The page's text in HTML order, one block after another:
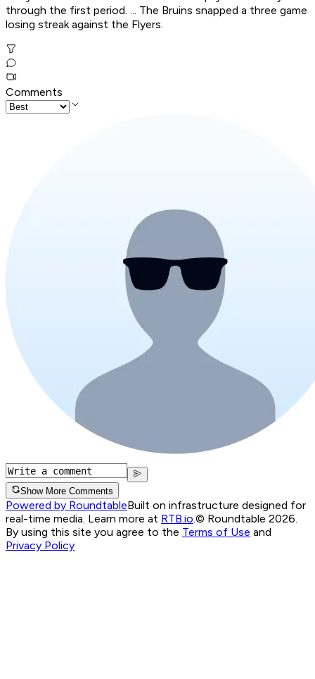
through the first period. ... The Bruins snapped a three game
losing streak against the Flyers.
Comments
Show More Comments
Powered by RoundtableBuilt on infrastructure designed for
real-time media. Learn more at RTB.io © Roundtable 2026.
By using this site you agree to the Terms of Use and
Privacy Policy